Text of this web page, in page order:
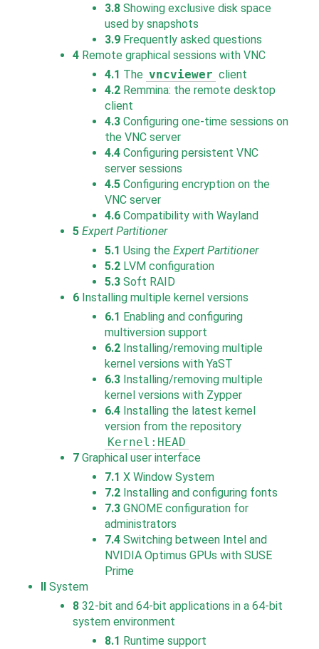
3.8 Showing exclusive disk space
used by snapshots
3.9 Frequently asked questions
4 Remote graphical sessions with VNC
4.1 The vncviewer client
4.2 Remmina: the remote desktop
client
4.3 Configuring one-time sessions on
the VNC server
4.4 Configuring persistent VNC
server sessions
4.5 Configuring encryption on the
VNC server
4.6 Compatibility with Wayland
5 Expert Partitioner
5.1 Using the Expert Partitioner
5.2 LVM configuration
5.3 Soft RAID
6 Installing multiple kernel versions
6.1 Enabling and configuring
multiversion support
6.2 Installing/removing multiple
kernel versions with YaST
6.3 Installing/removing multiple
kernel versions with Zypper
6.4 Installing the latest kernel
version from the repository
Kernel:HEAD
7 Graphical user interface
7.1 X Window System
7.2 Installing and configuring fonts
7.3 GNOME configuration for
administrators
7.4 Switching between Intel and
NVIDIA Optimus GPUs with SUSE
Prime
II System
8 32-bit and 64-bit applications in a 64-bit
system environment
8.1 Runtime support